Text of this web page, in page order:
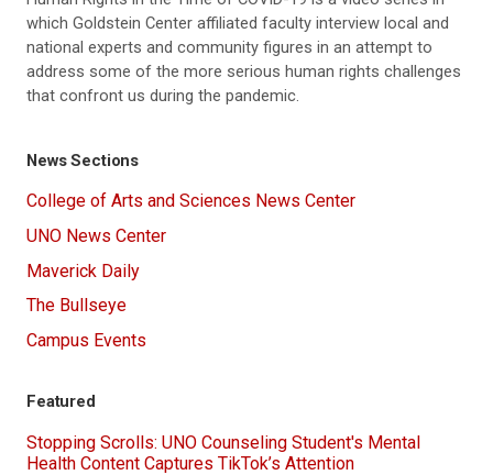
which Goldstein Center affiliated faculty interview local and
national experts and community figures in an attempt to
address some of the more serious human rights challenges
that confront us during the pandemic.
News Sections
College of Arts and Sciences News Center
UNO News Center
Maverick Daily
The Bullseye
Campus Events
Featured
Stopping Scrolls: UNO Counseling Student's Mental
Health Content Captures TikTok’s Attention